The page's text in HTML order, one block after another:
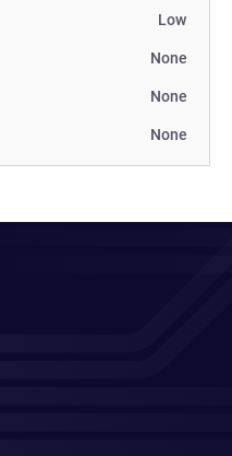
Low
None
None
None